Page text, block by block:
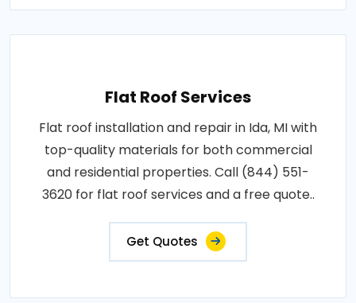
Flat Roof Services
Flat roof installation and repair in Ida, MI with
top-quality materials for both commercial
and residential properties. Call (844) 551-
3620 for flat roof services and a free quote..
Get Quotes